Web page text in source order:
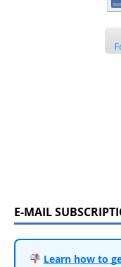
E-MAIL
Learn how to